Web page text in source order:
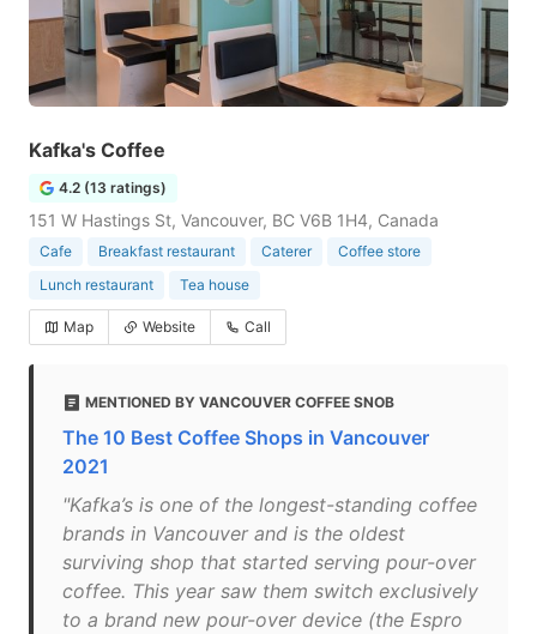
Kafka's Coffee
4.2 (13 ratings)
151 W Hastings St, Vancouver, BC V6B 1H4, Canada
Cafe Breakfast restaurant Caterer
Coffee store
Lunch restaurant
Tea house
Map Website Call
MENTIONED BY VANCOUVER COFFEE SNOB
The 10 Best Coffee Shops in Vancouver
2021
"Kafka’s is one of the longest-standing coffee
brands in Vancouver and is the oldest
surviving shop that started serving pour-over
coffee. This year saw them switch exclusively
to a brand new pour-over device (the Espro